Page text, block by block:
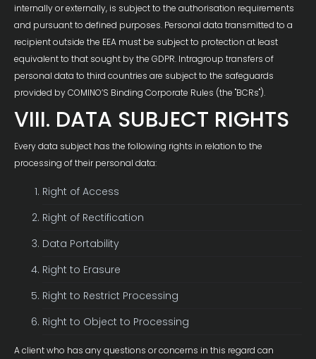
internally or externally, is subject to the authorisation requirements
and pursuant to defined purposes. Personal data transmitted to a
recipient outside the EEA must be subject to protection at least
equivalent to that sought by the GDPR. Intragroup transfers of
personal data to third countries are subject to the safeguards
provided by COMINO’S Binding Corporate Rules (the "BCRs").
VIII. DATA SUBJECT RIGHTS
Every data subject has the following rights in relation to the
processing of their personal data:
Right of Access
Right of Rectification
Data Portability
Right to Erasure
Right to Restrict Processing
Right to Object to Processing
A client who has any questions or concerns in this regard can